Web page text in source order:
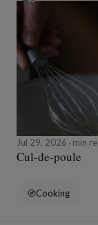
Jul 29, 2026 min
Cul-de-poule
Cooking